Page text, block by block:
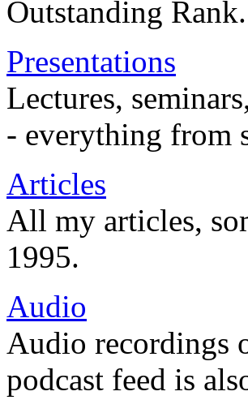
Outstanding Rank.
Presentations
Lectures,
- everything from
Articles
All my articles,
1995.
Audio
Audio recordings
podcast feed is